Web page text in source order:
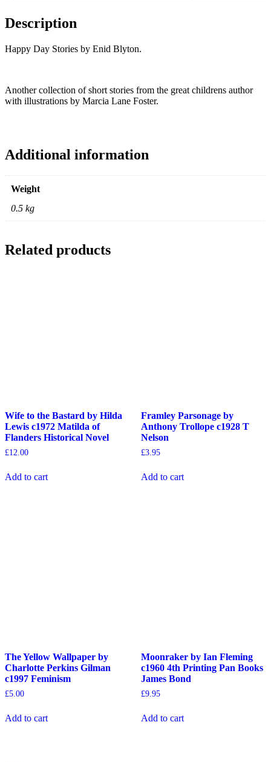
quantity
Description
Happy Day Stories by Enid Blyton.
Another collection of short stories from the great childrens author
with illustrations by Marcia Lane Foster.
Additional information
Weight
0.5 kg
Related products
Wife to the Bastard by Hilda
Lewis c1972 Matilda of
Flanders Historical Novel
£12.00
Add to cart
Framley Parsonage by
Anthony Trollope c1928 T
Nelson
£3.95
Add to cart
The Yellow Wallpaper by
Charlotte Perkins Gilman
c1997 Feminism
£5.00
Add to cart
Moonraker by Ian Fleming
c1960 4th Printing Pan Books
James Bond
£9.95
Add to cart